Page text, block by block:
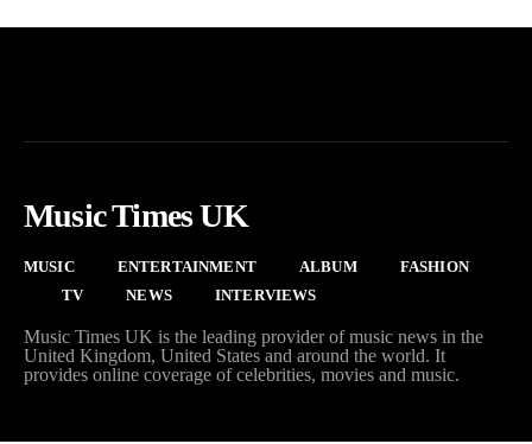
Music Times UK
MUSIC ENTERTAINMENT ALBUM
FASHION
TV
NEWS INTERVIEWS
Music Times UK is the leading provider of music news in the
United Kingdom, United States and around the world. It
provides online coverage of celebrities, movies and music.